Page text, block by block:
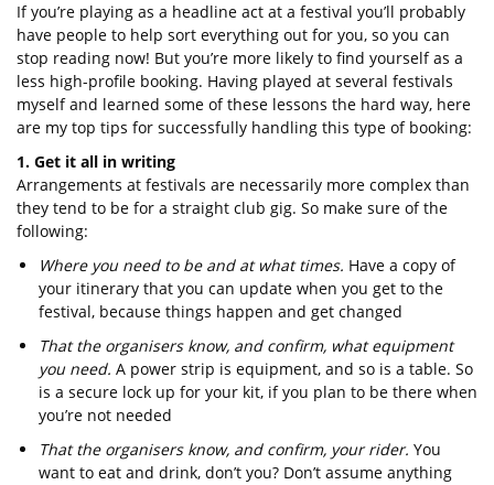
If you’re playing as a headline act at a festival you’ll probably
have people to help sort everything out for you, so you can
stop reading now! But you’re more likely to find yourself as a
less high-profile booking. Having played at several festivals
myself and learned some of these lessons the hard way, here
are my top tips for successfully handling this type of booking:
1. Get it all in writing
Arrangements at festivals are necessarily more complex than
they tend to be for a straight club gig. So make sure of the
following:
Where you need to be and at what times. Have a copy of
your itinerary that you can update when you get to the
festival, because things happen and get changed
That the organisers know, and confirm, what equipment
you need. A power strip is equipment, and so is a table. So
is a secure lock up for your kit, if you plan to be there when
you’re not needed
That the organisers know, and confirm, your rider. You
want to eat and drink, don’t you? Don’t assume anything